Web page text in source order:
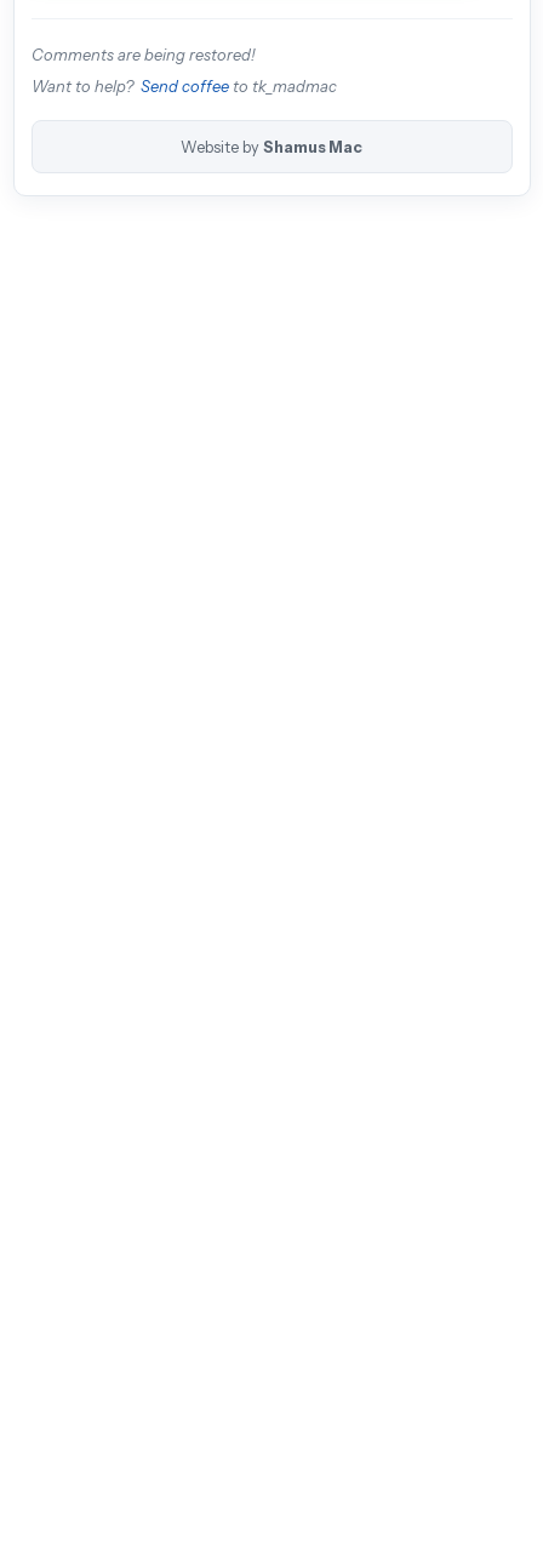
Comments are being restored!
Want to help? Send coffeeto tk_madmac
Website by Shamus Mac